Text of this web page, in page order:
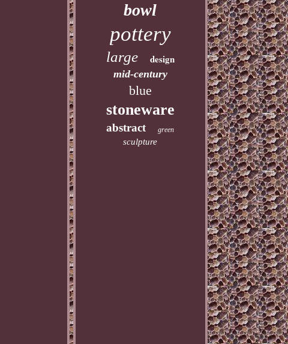
bowl
pottery
large design
mid-century
blue
stoneware
abstract green
sculpture